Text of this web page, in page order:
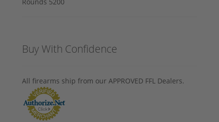
Buy With Confidence
All firearms ship from our APPROVED FFL Dealers.